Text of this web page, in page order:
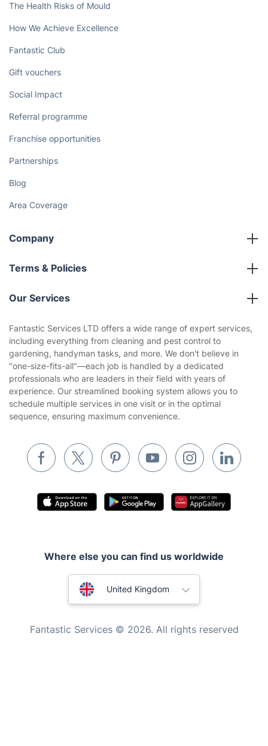
The Health Risks of Mould
How We Achieve Excellence
Fantastic Club
Gift vouchers
Social Impact
Referral programme
Franchise opportunities
Partnerships
Blog
Area Coverage
Company
About us
Terms & Policies
Company policies
Privacy policy
Website’s terms of use
Cookies policy
Our Services
Gardening
Landscaping
Tradespeople and Odd Jobs
Waste removal
Pest control
Mobile Beauty & Wellness
Home Care
Fantastic Services LTD offers a wide range of expert services,
including everything from cleaning and pest control to
gardening, handyman tasks, and more. We don't believe in
"one-size-fits-all"—each job is handled by a dedicated
professionals who are leaders in their field with years of
experience. Our streamlined booking system allows you to
schedule multiple services in one visit or in the optimal
sequence, ensuring maximum convenience.
Where else you can find us worldwide
United Kingdom
Fantastic Services © 2026. All rights reserved